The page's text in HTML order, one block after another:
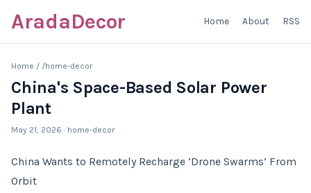
AradaDecor Home About RSS
Home / /home-decor
China's Space-Based Solar Power
Plant
May 21, 2026 · home-decor
China Wants to Remotely Recharge ‘Drone Swarms’ From
Orbit